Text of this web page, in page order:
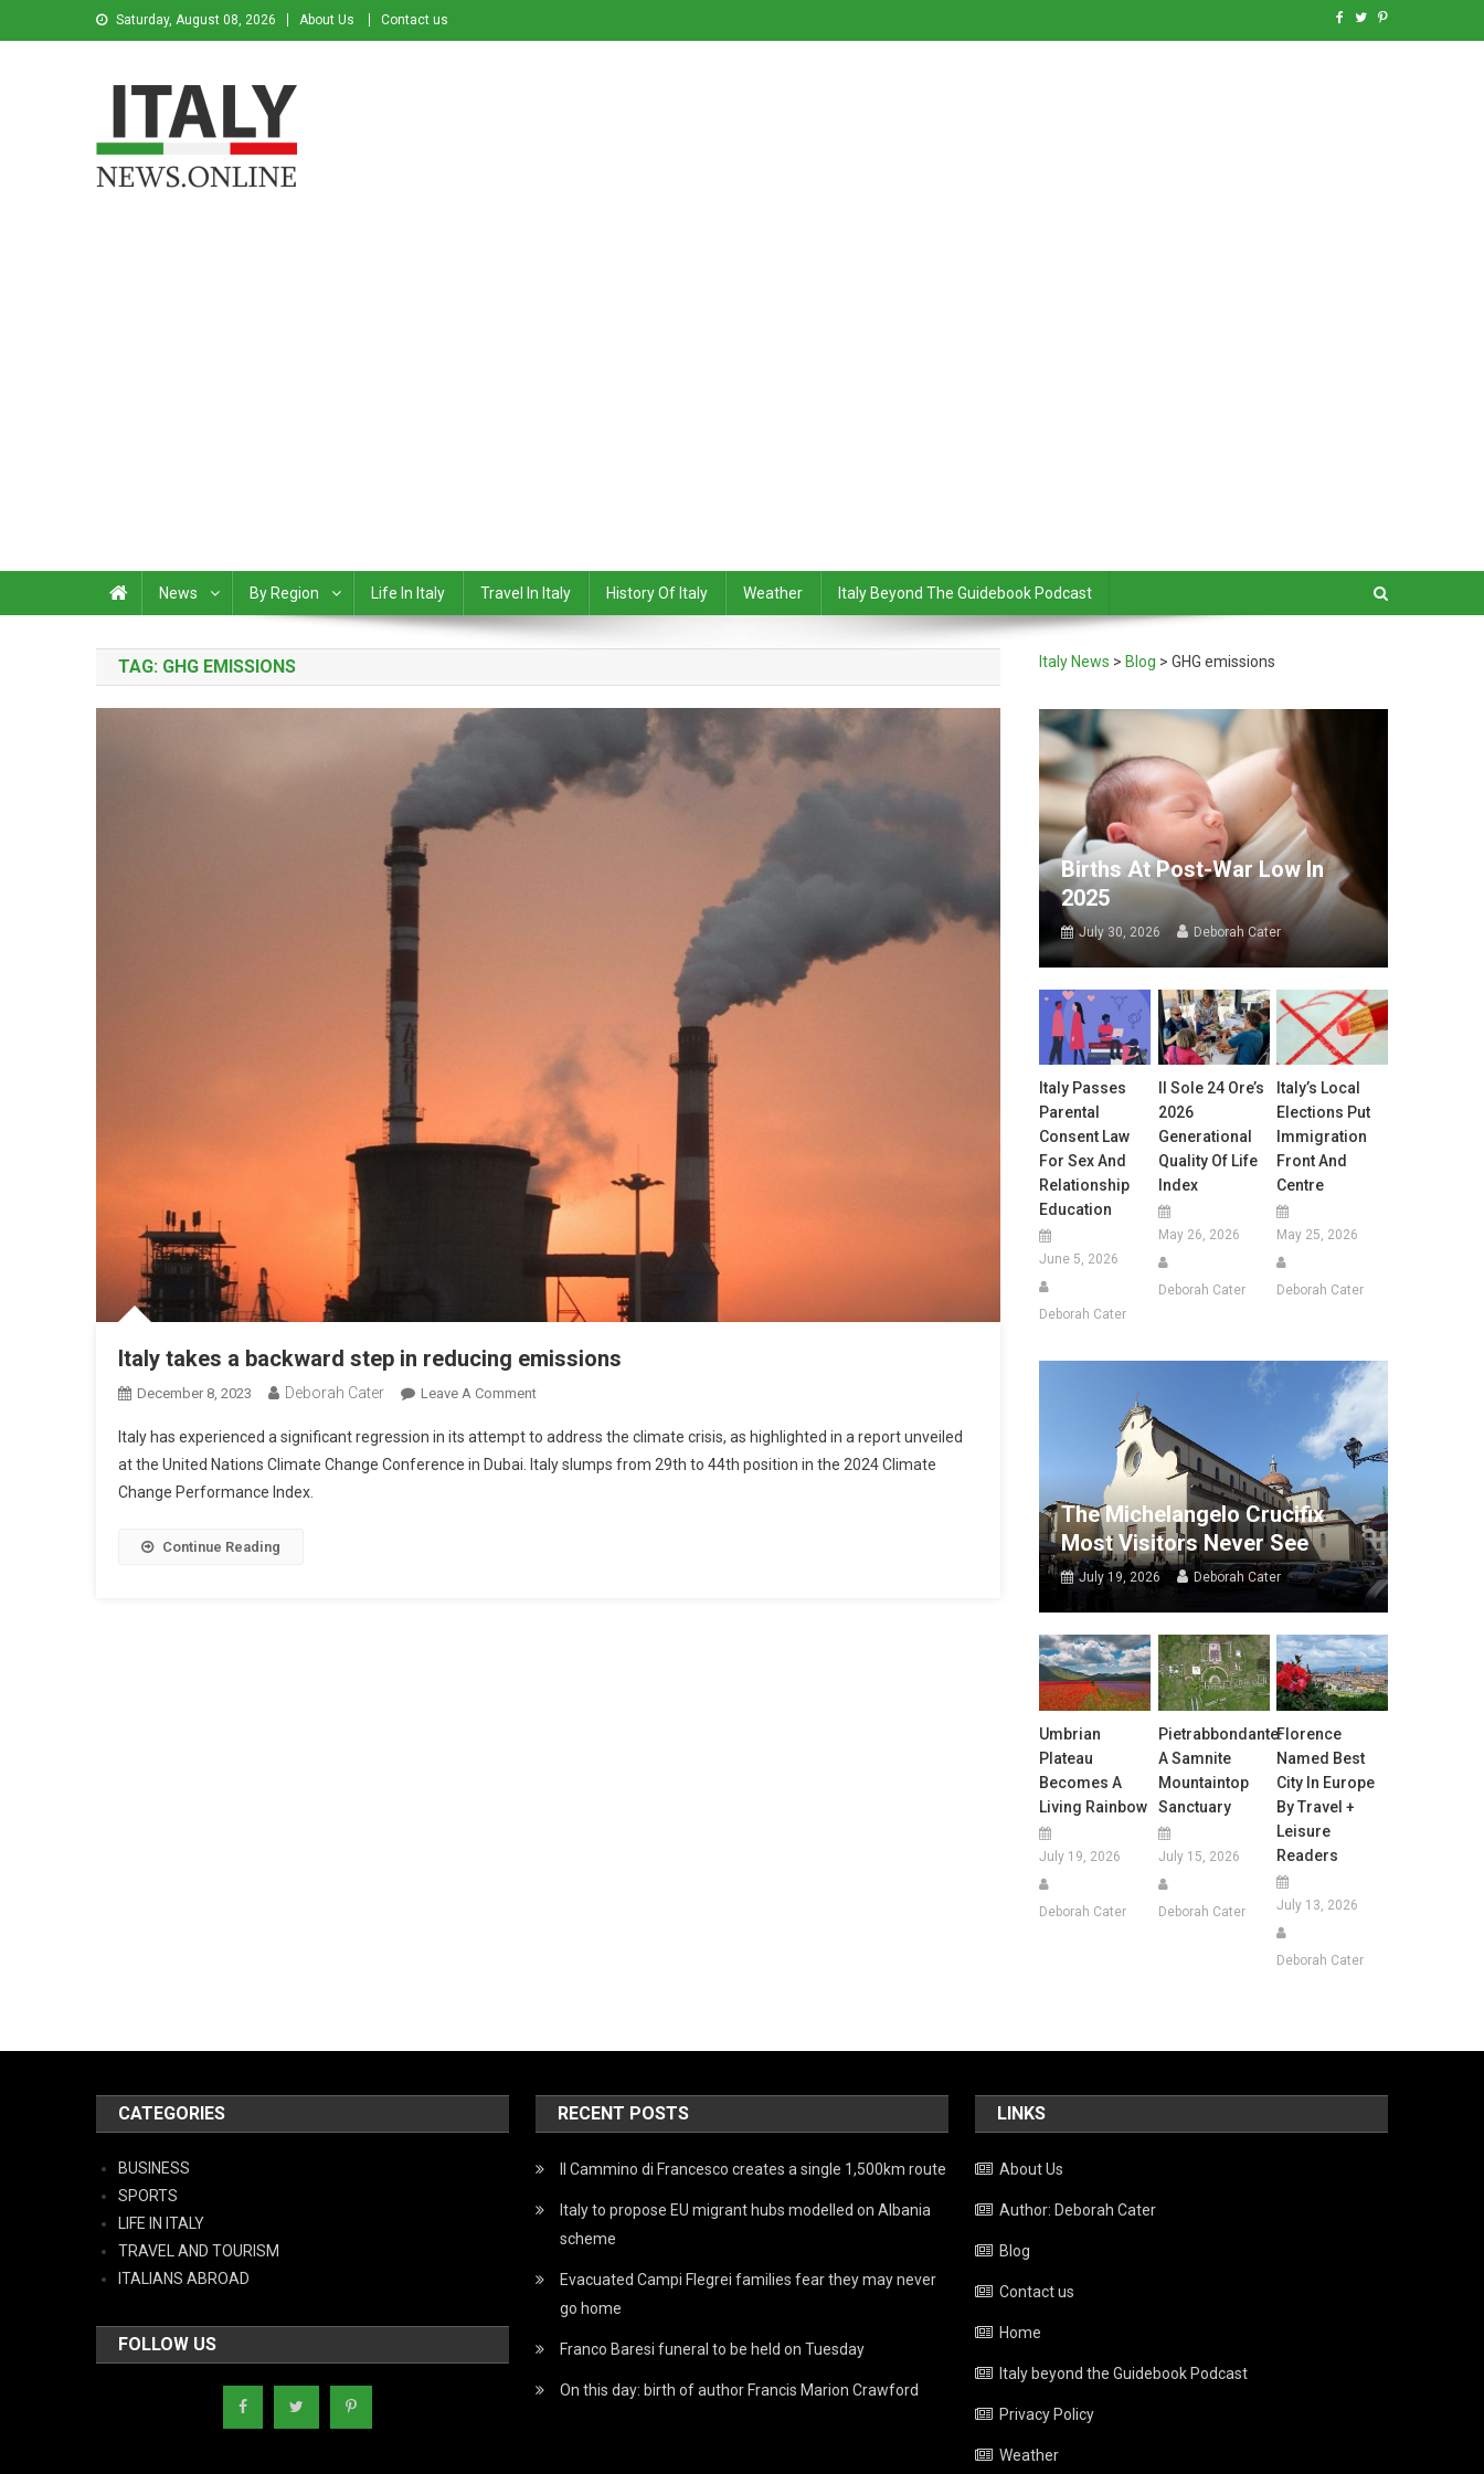
Saturday, August 08, 2026 About Us Contact us
News By Region Life In Italy Travel In Italy History Of Italy Weather Italy Beyond The Guidebook Podcast
TAG: GHG EMISSIONS
Italy takes a backward step in reducing emissions
December 8, 2023 Deborah Cater Leave A Comment
Italy has experienced a significant regression in its attempt to address the climate crisis, as highlighted in a report unveiled
at the United Nations Climate Change Conference in Dubai. Italy slumps from 29th to 44th position in the 2024 Climate
Change Performance Index.
Continue Reading
Italy News > Blog >GHG emissions
Births At Post-War Low In
2025
July 30, 2026 Deborah Cater
Italy Passes
Parental
Consent Law
For Sex And
Relationship
Education
June 5, 2026
Deborah Cater
Il Sole 24 Ore’s
2026
Generational
Quality Of Life
Index
May 26, 2026
Deborah Cater
Italy’s Local
Elections Put
Immigration
Front And
Centre
May 25, 2026
Deborah Cater
The Michelangelo Crucifix
Most Visitors Never See
July 19, 2026 Deborah Cater
Umbrian
Plateau
Becomes A
Living Rainbow
July 19, 2026
Deborah Cater
Pietrabbondante:
A Samnite
Mountaintop
Sanctuary
July 15, 2026
Deborah Cater
Florence
Named Best
City In Europe
By Travel +
Leisure
Readers
July 13, 2026
Deborah Cater
CATEGORIES
BUSINESS
SPORTS
LIFE IN ITALY
TRAVEL AND TOURISM
ITALIANS ABROAD
FOLLOW US
RECENT POSTS
Il Cammino di Francesco creates a single 1,500km route
Italy to propose EU migrant hubs modelled on Albania
scheme
Evacuated Campi Flegrei families fear they may never
go home
Franco Baresi funeral to be held on Tuesday
On this day: birth of author Francis Marion Crawford
LINKS
About Us
Author: Deborah Cater
Blog
Contact us
Home
Italy beyond the Guidebook Podcast
Privacy Policy
Weather